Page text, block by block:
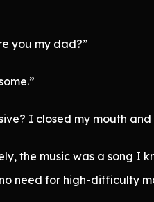
you my dad?”
I closed my mouth
the music was a song I
need for high-difficulty